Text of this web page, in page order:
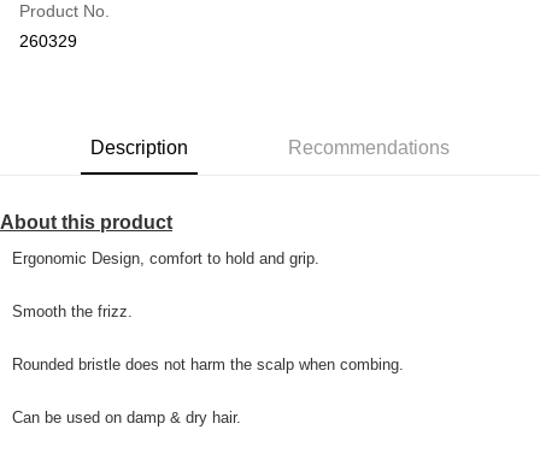
Online Banking
More info
Home Delivery
Country/Region Delivery
Product No.
260329
Description Recommendations
About this product
Ergonomic Design, comfort to hold and grip.
Smooth the frizz.
Rounded bristle does not harm the scalp when combing.
Can be used on damp & dry hair.